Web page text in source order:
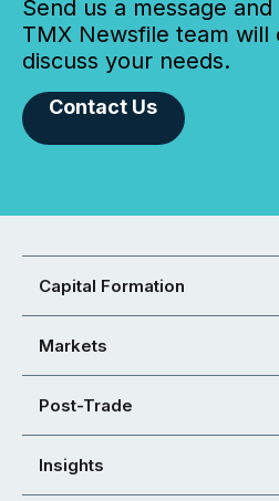
Send us a message
TMX Newsfile team will
discuss your needs.
Contact Us
Capital Formation
Markets
Post-Trade
Insights